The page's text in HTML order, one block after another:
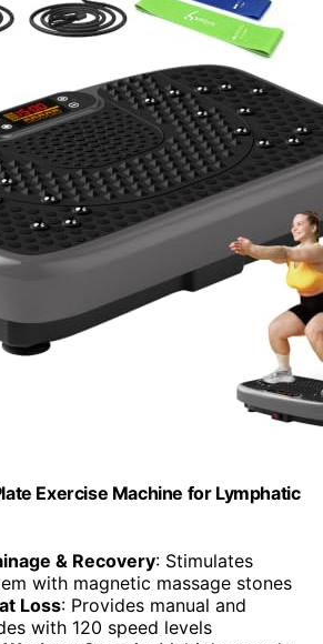
Exercise Machine for Lymphatic
& Recovery: Stimulates
with magnetic massage stones
Loss: Provides manual and
with 120 speed levels